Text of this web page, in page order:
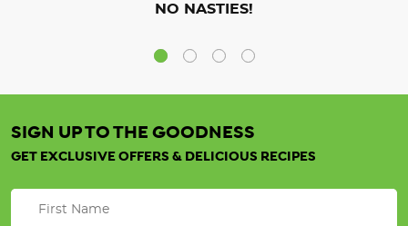
NO NASTIES!
SIGN UP TO THE GOODNESS
GET EXCLUSIVE OFFERS & DELICIOUS RECIPES